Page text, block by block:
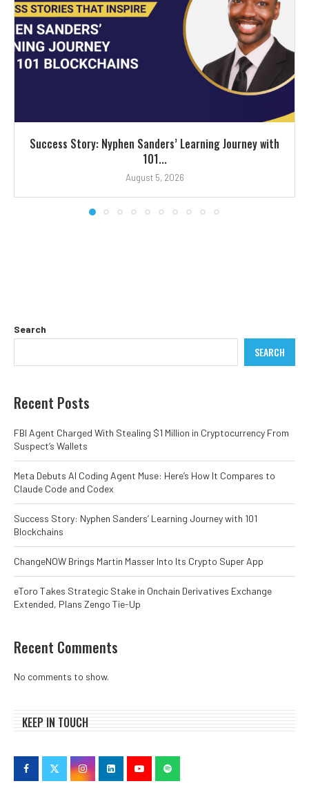
Success Story: Nyphen Sanders’ Learning Journey with
101...
August 5, 2026
Search
SEARCH
Recent Posts
FBI Agent Charged With Stealing $1 Million in Cryptocurrency From
Suspect’s Wallets
Meta Debuts AI Coding Agent Muse: Here’s How It Compares to
Claude Code and Codex
Success Story: Nyphen Sanders’ Learning Journey with 101
Blockchains
ChangeNOW Brings Martin Masser Into Its Crypto Super App
eToro Takes Strategic Stake in Onchain Derivatives Exchange
Extended, Plans Zengo Tie-Up
Recent Comments
No comments to show.
KEEP IN TOUCH